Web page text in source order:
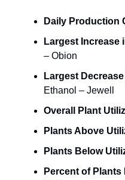
Daily Production
Largest Increase
– Obion
Largest
Ethanol – Jewell
Overall Plant
Plants Above
Plants Below
Percent of Plants